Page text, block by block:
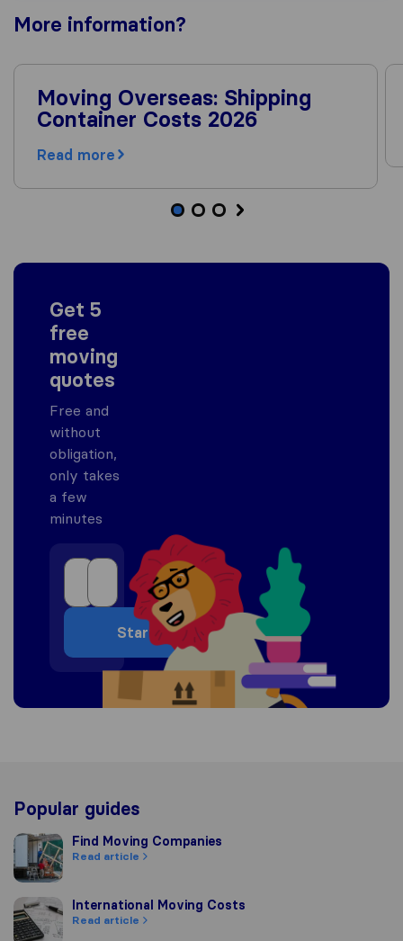
Popular guides
Find Moving Companies
Find Moving Companies
Read article
International Moving Costs
International Moving Costs
Read article
More information?
Moving Overseas: Shipping
Container Costs 2026
Read more
Get 5
free
moving
quotes
Free and
without
obligation,
only takes
a few
minutes
Start